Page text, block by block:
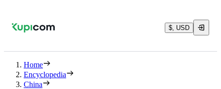
$, USD
Home
Encyclopedia
China